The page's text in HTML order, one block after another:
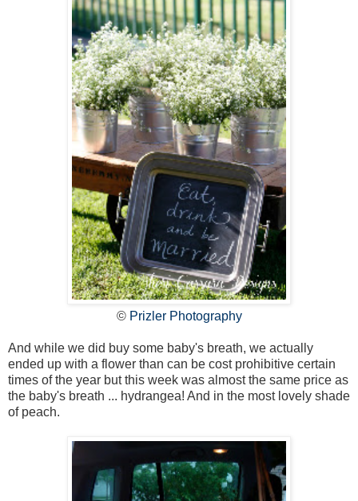
© Prizler Photography
And while we did buy some baby's breath, we actually
ended up with a flower than can be cost prohibitive certain
times of the year but this week was almost the same price as
the baby's breath ... hydrangea! And in the most lovely shade
of peach.